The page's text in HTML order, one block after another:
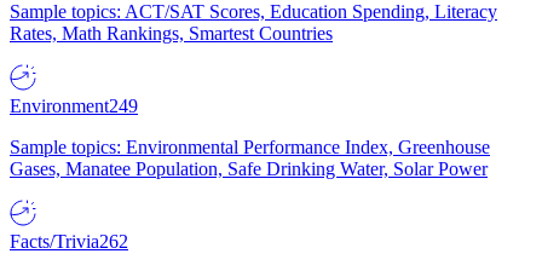
Sample topics: ACT/SAT Scores, Education Spending, Literacy
Rates, Math Rankings, Smartest Countries
Environment249
Sample topics: Environmental Performance Index, Greenhouse
Gases, Manatee Population, Safe Drinking Water, Solar Power
Facts/Trivia262